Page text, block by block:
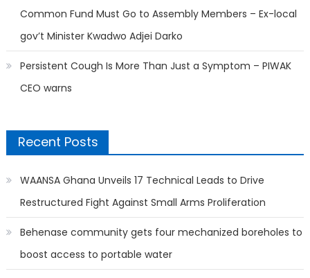
Common Fund Must Go to Assembly Members – Ex-local
gov’t Minister Kwadwo Adjei Darko
Persistent Cough Is More Than Just a Symptom – PIWAK
CEO warns
Recent Posts
WAANSA Ghana Unveils 17 Technical Leads to Drive
Restructured Fight Against Small Arms Proliferation
Behenase community gets four mechanized boreholes to
boost access to portable water